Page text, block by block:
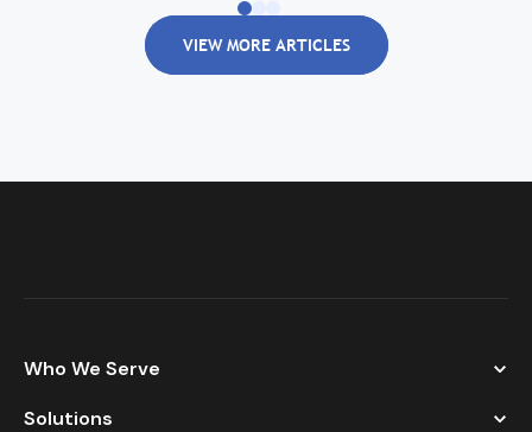
VIEW MORE ARTICLES
Who We Serve
Solutions